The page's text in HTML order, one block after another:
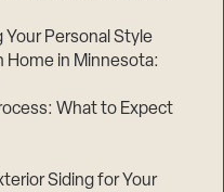
Your Personal Style
Home in Minnesota:
What to Expect
Siding for Your